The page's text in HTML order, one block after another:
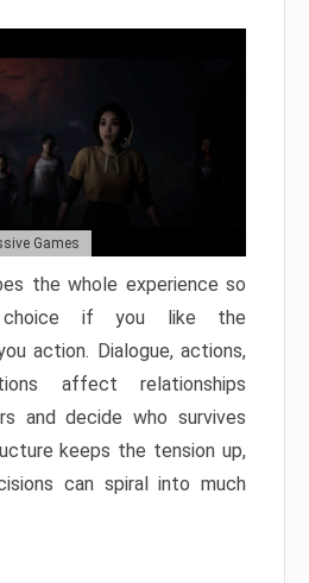
Games
the whole experience so
if you like the
action. Dialogue, actions,
affect relationships
and decide who survives
keeps the tension up,
can spiral into much